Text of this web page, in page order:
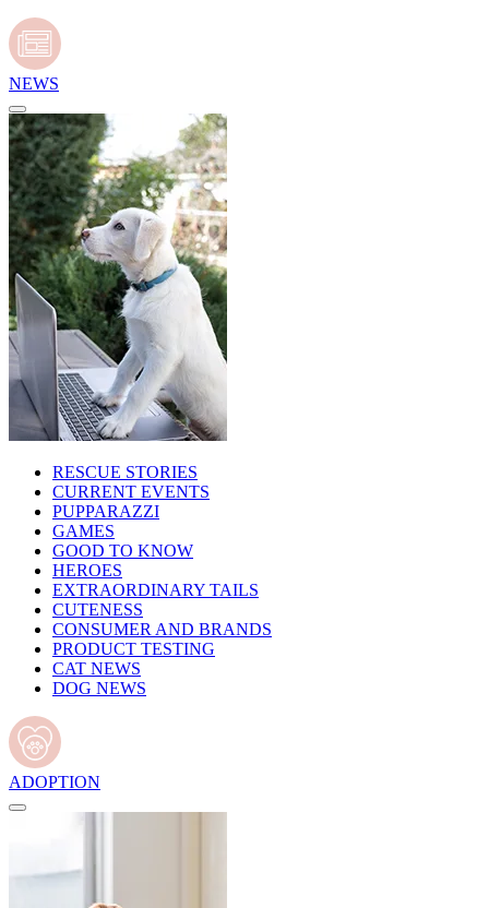
NEWS
RESCUE STORIES
CURRENT EVENTS
PUPPARAZZI
GAMES
GOOD TO KNOW
HEROES
EXTRAORDINARY TAILS
CUTENESS
CONSUMER AND BRANDS
PRODUCT TESTING
CAT NEWS
DOG NEWS
ADOPTION